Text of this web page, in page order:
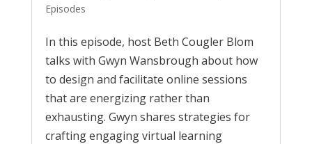
Episodes
In this episode, host Beth Cougler Blom
talks with Gwyn Wansbrough about how
to design and facilitate online sessions
that are energizing rather than
exhausting. Gwyn shares strategies for
crafting engaging virtual learning